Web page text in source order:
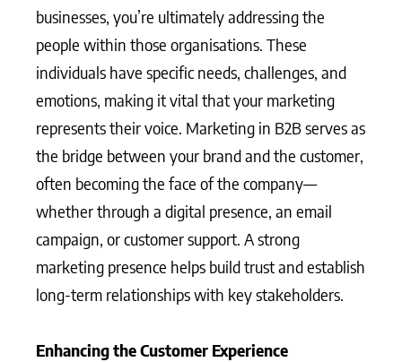
businesses, you’re ultimately addressing the
people within those organisations. These
individuals have specific needs, challenges, and
emotions, making it vital that your marketing
represents their voice. Marketing in B2B serves as
the bridge between your brand and the customer,
often becoming the face of the company—
whether through a digital presence, an email
campaign, or customer support. A strong
marketing presence helps build trust and establish
long-term relationships with key stakeholders.
Enhancing the Customer Experience